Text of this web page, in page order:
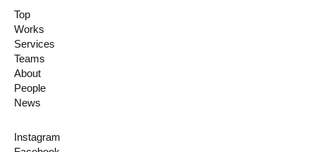
Top
Works
Services
Teams
About
People
News
Instagram